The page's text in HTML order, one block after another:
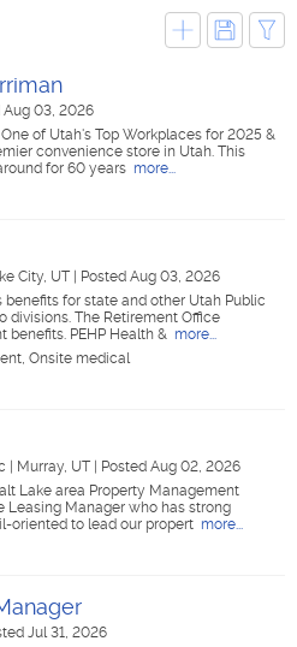
Aug 03, 2026
of Utah's Top Workplaces for 2025 &
convenience store in Utah. This
for 60 years more...
City, UT
Posted Aug 03, 2026
for state and other Utah Public
The Retirement Office
PEHP Health & more...
Onsite medical
Murray, UT
Posted Aug 02, 2026
Lake area Property Management
Leasing Manager who has strong
oriented to lead our propert more...
Jul 31, 2026